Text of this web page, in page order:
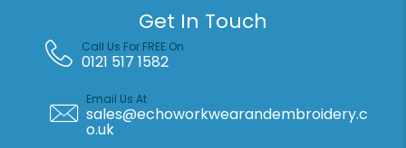
Get In Touch
Call Us For FREE On
0121 517 1582
Email Us At
sales@echoworkwearandembroidery.c
o.uk